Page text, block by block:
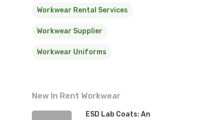
Workwear Rental Services
Workwear Supplier
Workwear Uniforms
New In Rent Workwear
ESD Lab Coats: An